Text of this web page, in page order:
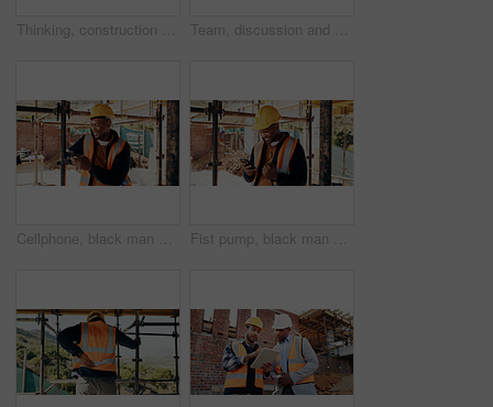
Thinking, construction and back of man in building for expansion, property development and ideas. Urban planning, architecture and person with reflection for infrastructure project or remodeling Team, discussion and men with tablet at construction site, civil engineer and project update on web. Outdoor, architecture and people with tech for property development, talking and quality assurance
Cellphone, black man and construction worker on site with texting for feedback on building infrastructure. Phone, communication and civil engineer with email for review on renovation or development. Fist pump, black man and construction worker with phone on site for bonus, win or infrastructure approval. Excited, cellphone and African male civil engineer with positive review on home renovation.